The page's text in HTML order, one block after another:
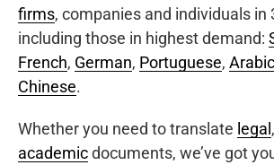
firms, companies and individuals in
including those in highest demand:
French, German, Portuguese, Arabic
Chinese.
Whether you need to translate legal ,
academicdocuments, we’ve got